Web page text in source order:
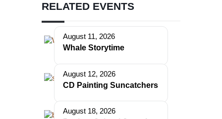
RELATED EVENTS
August 11, 2026
Whale Storytime
August 12, 2026
CD Painting Suncatchers
August 18, 2026